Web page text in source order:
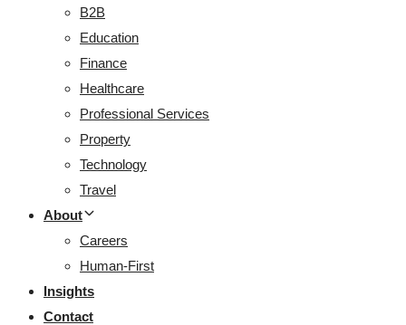
B2B
Education
Finance
Healthcare
Professional Services
Property
Technology
Travel
About
Careers
Human-First
Insights
Contact